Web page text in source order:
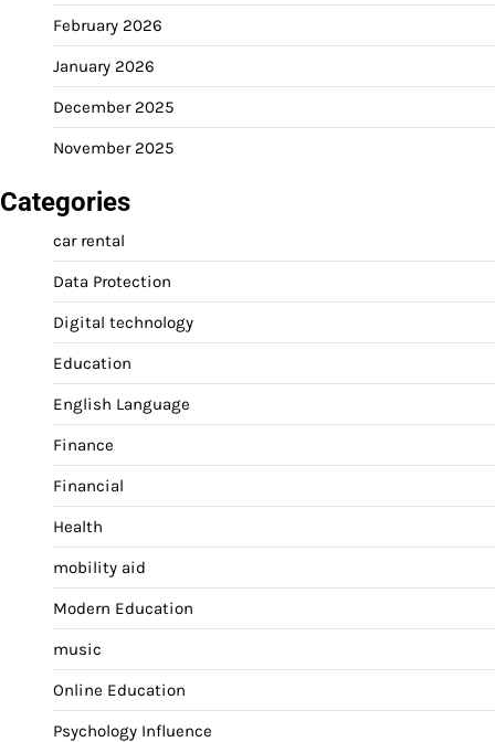
February 2026
January 2026
December 2025
November 2025
Categories
car rental
Data Protection
Digital technology
Education
English Language
Finance
Financial
Health
mobility aid
Modern Education
music
Online Education
Psychology Influence